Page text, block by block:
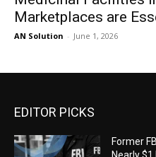
Marketplaces are
AN Solution - June 1, 2026
EDITOR PICKS
Former